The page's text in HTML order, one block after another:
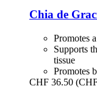
Chia de
Promotes
Supports
tissue
Promotes
CHF 36.50